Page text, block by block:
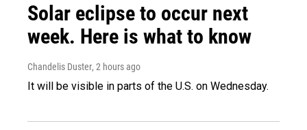
Solar eclipse to occur next
week. Here is what to know
Chandelis Duster, 2 hours ago
It will be visible in parts of the U.S. on Wednesday.